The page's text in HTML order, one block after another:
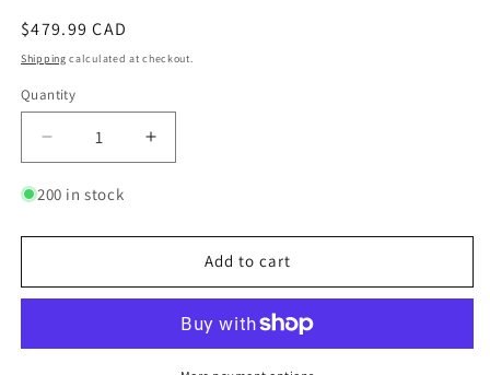
Regular
price
$479.99 CAD
Shipping calculated at checkout.
Quantity
Quantity
Decrease
quantity
for
500
2
150&#39;
Increase
quantity
500
2
150&#39;
200 in stock
Add to cart